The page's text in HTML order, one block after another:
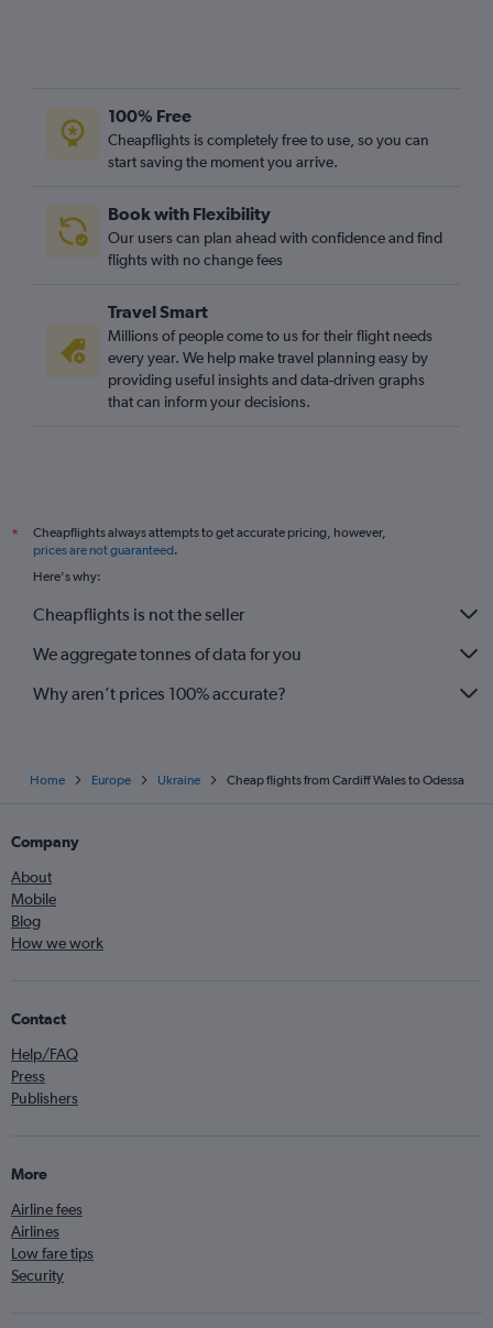
100% Free
Cheapflights is completely free to use, so you can
start saving the moment you arrive.
Book with Flexibility
Our users can plan ahead with confidence and find
flights with no change fees
Travel Smart
Millions of people come to us for their flight needs
every year. We help make travel planning easy by
providing useful insights and data-driven graphs
that can inform your decisions.
*
Cheapflights always attempts to get accurate pricing, however,
prices are not guaranteed.
Here's why:
Cheapflights is not the seller
We aggregate tonnes of data for you
Why aren’t prices 100% accurate?
Home Europe Ukraine Cheap flights from Cardiff Wales to Odessa
Company
About
Mobile
Blog
How we work
Contact
Help/FAQ
Press
Publishers
More
Airline fees
Airlines
Low fare tips
Security